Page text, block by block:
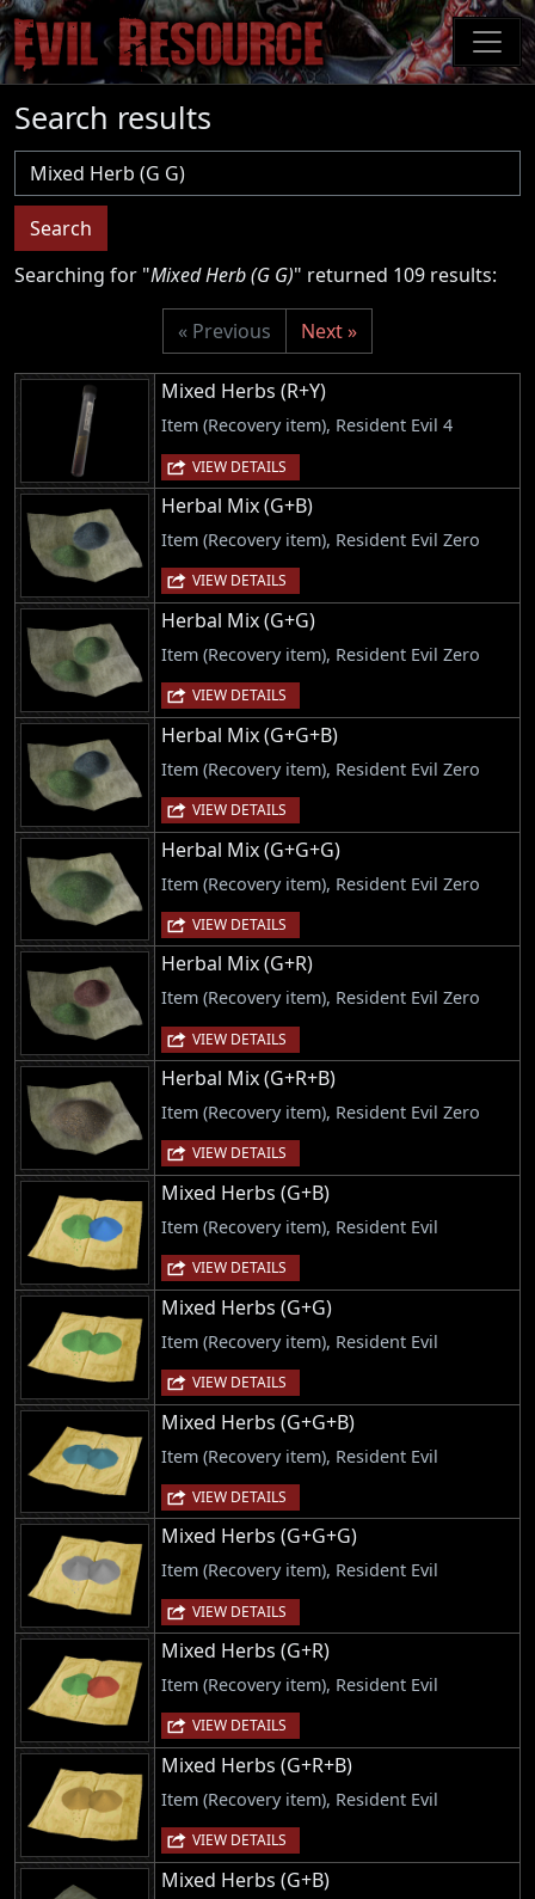
Skip
to
main
Search results
Username
Search
Searching for "Mixed Herb (G G)" returned 109 results:
« Previous Next »
Mixed Herbs (R+Y)
Item (Recovery item), Resident Evil 4
VIEW DETAILS
Herbal Mix (G+B)
Item (Recovery item), Resident Evil Zero
VIEW DETAILS
Herbal Mix (G+G)
Item (Recovery item), Resident Evil Zero
VIEW DETAILS
Herbal Mix (G+G+B)
Item (Recovery item), Resident Evil Zero
VIEW DETAILS
Herbal Mix (G+G+G)
Item (Recovery item), Resident Evil Zero
VIEW DETAILS
Herbal Mix (G+R)
Item (Recovery item), Resident Evil Zero
VIEW DETAILS
Herbal Mix (G+R+B)
Item (Recovery item), Resident Evil Zero
VIEW DETAILS
Mixed Herbs (G+B)
Item (Recovery item), Resident Evil
VIEW DETAILS
Mixed Herbs (G+G)
Item (Recovery item), Resident Evil
VIEW DETAILS
Mixed Herbs (G+G+B)
Item (Recovery item), Resident Evil
VIEW DETAILS
Mixed Herbs (G+G+G)
Item (Recovery item), Resident Evil
VIEW DETAILS
Mixed Herbs (G+R)
Item (Recovery item), Resident Evil
VIEW DETAILS
Mixed Herbs (G+R+B)
Item (Recovery item), Resident Evil
VIEW DETAILS
Mixed Herbs (G+B)